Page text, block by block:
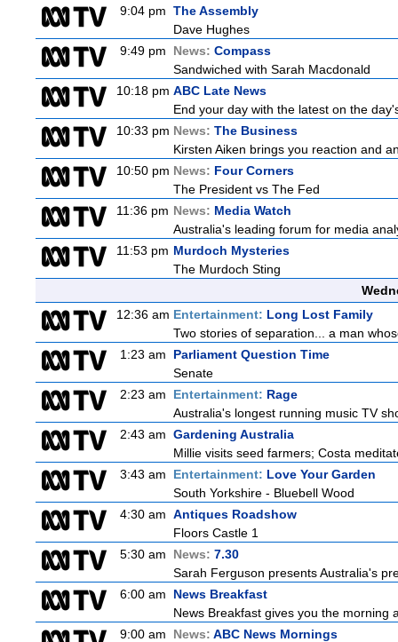
9:04 pm The Assembly
Dave Hughes
9:49 pm
News: Compass
Sandwiched with Sarah Macdonald
10:18 pm ABC Late News
End your day with the latest on the
10:33 pm News: The Business
Kirsten Aiken brings you reaction and
10:50 pm News: Four Corners
The President vs The Fed
11:36 pm News: Media Watch
Australia's leading forum for media
11:53 pm Murdoch Mysteries
The Murdoch Sting
12:36 am Entertainment: Long Lost Family
Two stories of separation... a man
1:23 am
Parliament Question Time
Senate
2:23 am
Entertainment: Rage
Australia's longest running music TV
2:43 am Gardening Australia
Millie visits seed farmers; Costa
3:43 am
Entertainment: Love Your Garden
South Yorkshire - Bluebell Wood
4:30 am Antiques Roadshow
Floors Castle 1
5:30 am
News: 7.30
Sarah Ferguson presents Australia's
6:00 am
News Breakfast
News Breakfast gives you the morning
9:00 am
News: ABC News Mornings